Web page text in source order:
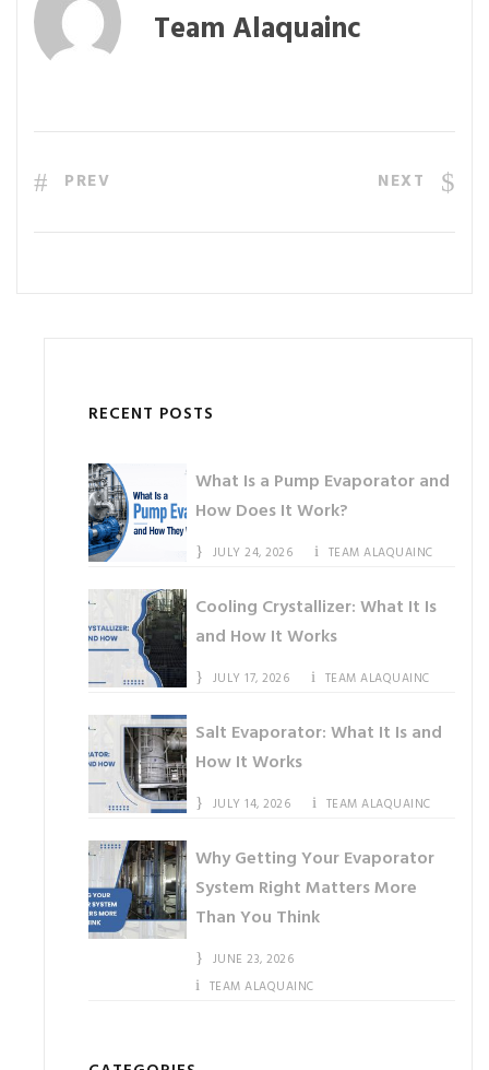
Team Alaquainc
PREV NEXT
RECENT POSTS
What Is a Pump Evaporator and
How Does It Work?
JULY 24, 2026 TEAM ALAQUAINC
Cooling Crystallizer: What It Is
and How It Works
JULY 17, 2026 TEAM ALAQUAINC
Salt Evaporator: What It Is and
How It Works
JULY 14, 2026 TEAM ALAQUAINC
Why Getting Your Evaporator
System Right Matters More
Than You Think
JUNE 23, 2026
TEAM ALAQUAINC